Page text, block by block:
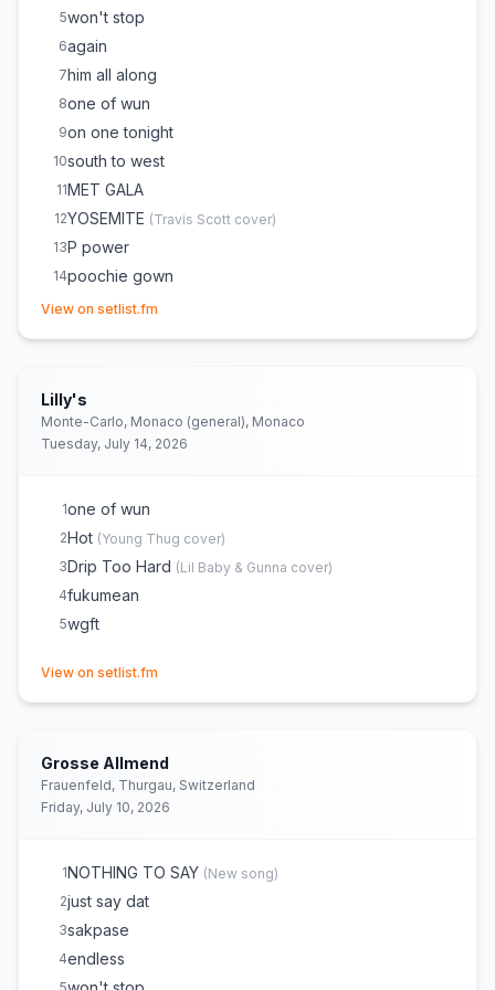
5won't stop
6again
7him all along
8one of wun
9on one tonight
10south to west
11MET GALA
12YOSEMITE (Travis Scott cover)
13P power
14poochie gown
15NASTY GIRL / ON CAMERA
18 pushin P
19fukumean
20rodeo dr
22Drip or Drown
23Drip Too Hard ( Lil Baby & Gunna
24Oh Okay
25wgft
26forever be mine
28fuck witcha boy
View on setlist.fm
Lilly's
Monte-Carlo, Monaco (general), Monaco
Tuesday, July 14, 2026
1one of wun
2Hot (Young Thug cover)
3Drip Too Hard (Lil Baby & Gunna cover)
4fukumean
5wgft
View on setlist.fm
Grosse Allmend
Frauenfeld, Thurgau, Switzerland
Friday, July 10, 2026
1NOTHING TO SAY (New song)
2just say dat
3sakpase
4endless